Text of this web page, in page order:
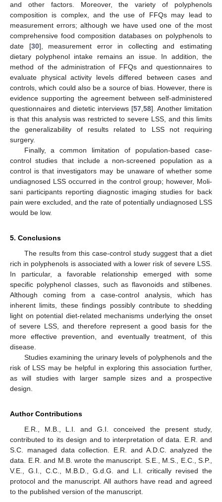
and other factors. Moreover, the variety of polyphenols
composition is complex, and the use of FFQs may lead to
measurement errors; although we have used one of the most
comprehensive food composition databases on polyphenols to
date [30], measurement error in collecting and estimating
dietary polyphenol intake remains an issue. In addition, the
method of the administration of FFQs and questionnaires to
evaluate physical activity levels differed between cases and
controls, which could also be a source of bias. However, there is
evidence supporting the agreement between self-administered
questionnaires and dietetic interviews [57,58]. Another limitation
is that this analysis was restricted to severe LSS, and this limits
the generalizability of results related to LSS not requiring
surgery.
Finally, a common limitation of population-based case-
control studies that include a non-screened population as a
control is that investigators may be unaware of whether some
undiagnosed LSS occurred in the control group; however, Moli-
sani participants reporting diagnostic imaging studies for back
pain were excluded, and the rate of potentially undiagnosed LSS
would be low.
5. Conclusions
The results from this case-control study suggest that a diet
rich in polyphenols is associated with a lower risk of severe LSS.
In particular, a favorable relationship emerged with some
specific polyphenol classes, such as flavonoids and stilbenes.
Although coming from a case-control analysis, which has
inherent limits, these findings possibly contribute to shedding
light on potential diet-related mechanisms underlying the onset
of severe LSS, and therefore represent a good basis for the
more effective prevention, and eventually treatment, of this
disease.
Studies examining the urinary levels of polyphenols and the
risk of LSS may be helpful in exploring this association further,
as will studies with larger sample sizes and a prospective
design.
Author Contributions
E.R., M.B., L.I. and G.I. conceived the present study,
contributed to its design and to interpretation of data. E.R. and
S.C. managed data collection. E.R. and A.D.C. analyzed the
data. E.R. and M.B. wrote the manuscript. S.E., M.S., E.C., S.P.,
V.E., G.I., C.C., M.B.D., G.d.G. and L.I. critically revised the
protocol and the manuscript. All authors have read and agreed
to the published version of the manuscript.
15. May
16. May
17. May
18. May
19. May
20. May
21. May
22. May
23. May
25. May
26. May
27. May
28. May
29. May
30. May
31. May
1. Jun
2. Jun
4. Jun
5. Jun
6. Jun
7. Jun
8. Jun
9. Jun
10. Jun
11. Jun
12. Jun
14. Jun
15. Jun
16. Jun
17. Jun
18. Jun
19. Jun
20. Jun
21. Jun
22. Jun
24. Jun
25. Jun
26. Jun
27. Jun
28. Jun
29. Jun
30. Jun
1. Jul
2. Jul
4. Jul
5. Jul
6. Jul
7. Jul
8. Jul
9. Jul
10. Jul
11. Jul
12. Jul
14. Jul
15. Jul
16. Jul
17. Jul
18. Jul
19. Jul
20. Jul
21. Jul
22. Jul
24. Jul
25. Jul
26. Jul
27. Jul
28. Jul
29. Jul
30. Jul
31. Jul
1. Aug
3. Aug
4. Aug
5. Aug
6. Aug
7. Aug
8. Aug
9. Aug
10. Aug
11. Aug